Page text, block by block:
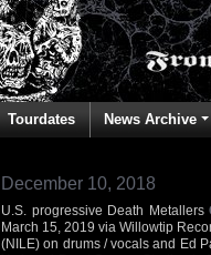
Tourdates News Archive
December 10, 2018
U.S. progressive Death Metallers
March 15, 2019 via Willowtip
(NILE) on drums / vocals and Ed